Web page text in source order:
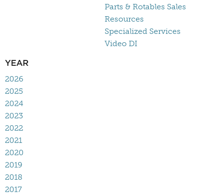
Parts & Rotables Sales
Resources
Specialized Services
Video DI
YEAR
2026
2025
2024
2023
2022
2021
2020
2019
2018
2017